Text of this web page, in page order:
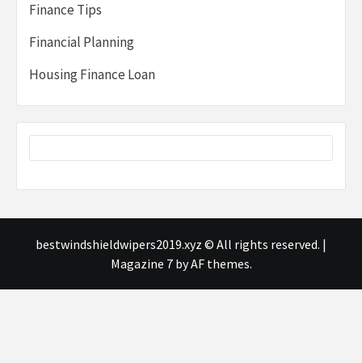
Finance Tips
Financial Planning
Housing Finance Loan
bestwindshieldwipers2019.xyz © All rights reserved. |
Magazine 7by AF themes.